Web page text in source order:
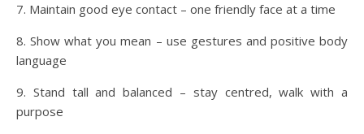
7. Maintain good eye contact – one friendly face at a time
8. Show what you mean – use gestures and positive body
language
9. Stand tall and balanced – stay centred, walk with a
purpose